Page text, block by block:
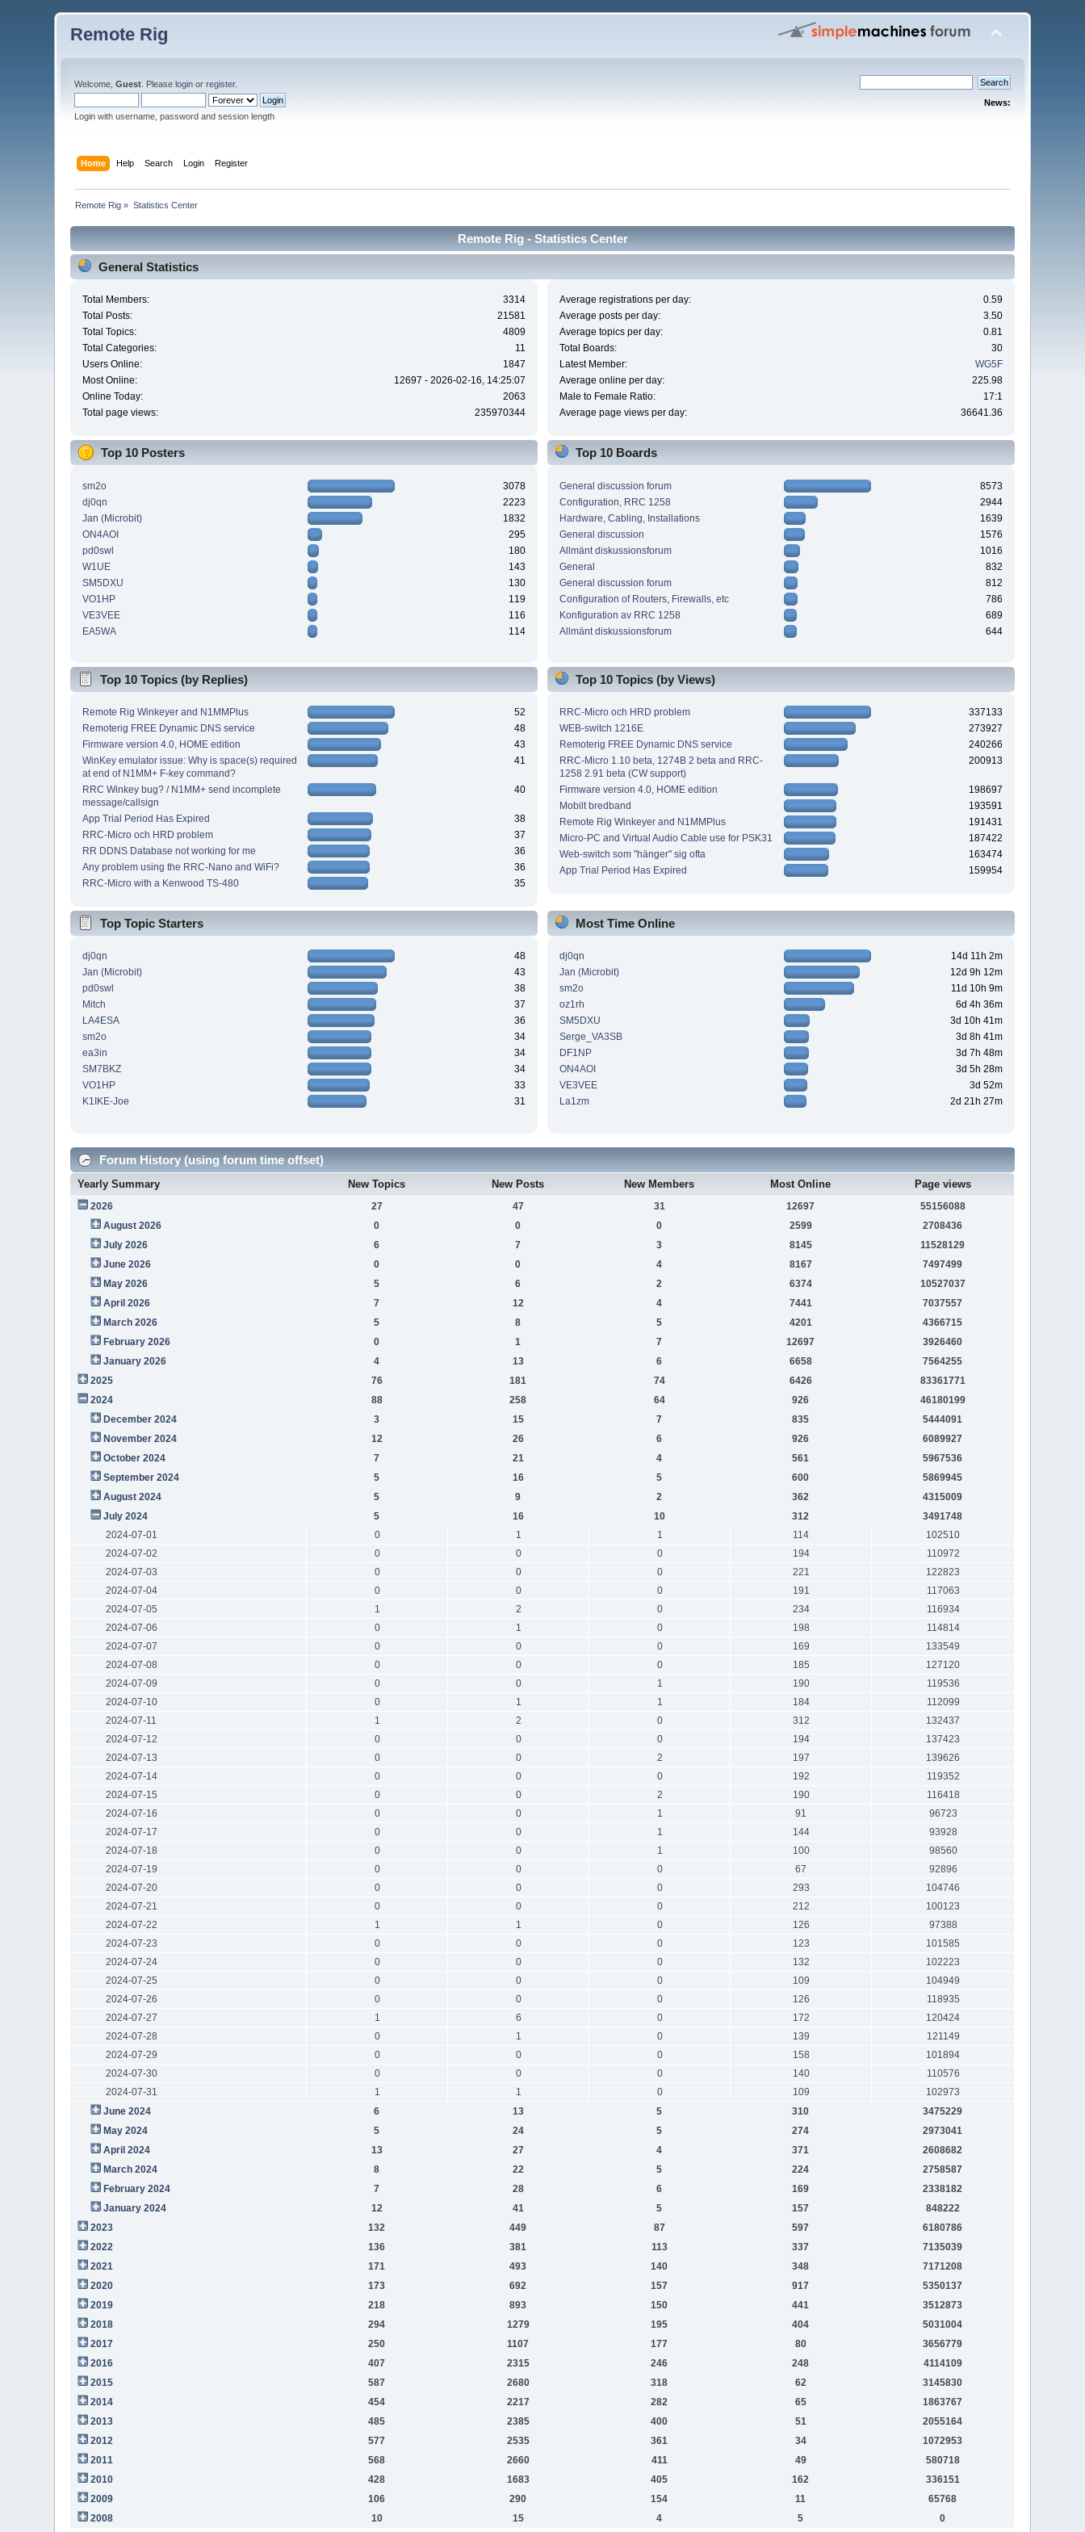
Remote Rig
Welcome,Guest . Pleaselogin orregister.
Login with username, password and session length
News:
Home Help Search Login Register
Remote Rig » Statistics Center
Remote Rig - Statistics Center
General Statistics
Total Members:
3314
Total Posts:
21581
Total Topics:
4809
Total Categories:
11
Users Online:
1847
Most Online:
12697 - 2026-02-16, 14:25:07
Online Today:
2063
Total page views:
235970344
Average registrations per day:
0.59
Average posts per day:
3.50
Average topics per day:
0.81
Total Boards:
30
Latest Member:
WG5F
Average online per day:
225.98
Male to Female Ratio:
17:1
Average page views per day:
36641.36
Top 10 Posters
sm2o
3078
dj0qn
2223
Jan (Microbit)
1832
ON4AOI
295
pd0swl
180
W1UE
143
SM5DXU
130
VO1HP
119
VE3VEE
116
EA5WA
114
Top 10 Boards
General discussion forum
8573
Configuration, RRC 1258
2944
Hardware, Cabling, Installations
1639
General discussion
1576
Allmänt diskussionsforum
1016
General
832
General discussion forum
812
Configuration of Routers, Firewalls, etc
786
Konfiguration av RRC 1258
689
Allmänt diskussionsforum
644
Top 10 Topics (by Replies)
Remote Rig Winkeyer and N1MMPlus
52
Remoterig FREE Dynamic DNS service
48
Firmware version 4.0, HOME edition
43
WinKey emulator issue: Why is space(s) required
at end of N1MM+ F-key command?
41
RRC Winkey bug? / N1MM+ send incomplete
message/callsign
40
App Trial Period Has Expired
38
RRC-Micro och HRD problem
37
RR DDNS Database not working for me
36
Any problem using the RRC-Nano and WiFi?
36
RRC-Micro with a Kenwood TS-480
35
Top 10 Topics (by Views)
RRC-Micro och HRD problem
337133
WEB-switch 1216E
273927
Remoterig FREE Dynamic DNS service
240266
RRC-Micro 1.10 beta, 1274B 2 beta and RRC-
1258 2.91 beta (CW support)
200913
Firmware version 4.0, HOME edition
198697
Mobilt bredband
193591
Remote Rig Winkeyer and N1MMPlus
191431
Micro-PC and Virtual Audio Cable use for PSK31
187422
Web-switch som "hänger" sig ofta
163474
App Trial Period Has Expired
159954
Top Topic Starters
dj0qn
48
Jan (Microbit)
43
pd0swl
38
Mitch
37
LA4ESA
36
sm2o
34
ea3in
34
SM7BKZ
34
VO1HP
33
K1IKE-Joe
31
Most Time Online
dj0qn
14d 11h 2m
Jan (Microbit)
12d 9h 12m
sm2o
11d 10h 9m
oz1rh
6d 4h 36m
SM5DXU
3d 10h 41m
Serge_VA3SB
3d 8h 41m
DF1NP
3d 7h 48m
ON4AOI
3d 5h 28m
VE3VEE
3d 52m
La1zm
2d 21h 27m
Forum History (using forum time offset)
Yearly Summary New Topics New Posts New Members Most Online Page views
2026 27 47 31 12697
55156088
August 2026
0 0 0 2599
2708436
July 2026
6 7 3 8145
11528129
June 2026
0 0 4 8167
7497499
May 2026
5 6 2 6374
10527037
April 2026
7 12 4 7441
7037557
March 2026
5 8 5 4201
4366715
February 2026
0 1 7 12697
3926460
January 2026
4 13 6 6658
7564255
2025
76 181 74 6426
83361771
2024
88 258 64 926
46180199
December 2024
3 15 7 835
5444091
November 2024
12 26 6 926
6089927
October 2024
7 21 4 561
5967536
September 2024
5 16 5 600
5869945
August 2024
5 9 2 362
4315009
July 2024
5 16 10 312
3491748
2024-07-01
0 1 1 114
102510
2024-07-02
0 0 0 194
110972
2024-07-03
0 0 0 221
122823
2024-07-04
0 0 0 191
117063
2024-07-05
1 2 0 234
116934
2024-07-06
0 1 0 198
114814
2024-07-07
0 0 0 169
133549
2024-07-08
0 0 0 185
127120
2024-07-09
0 0 1 190
119536
2024-07-10
0 1 1 184
112099
2024-07-11
1 2 0 312
132437
2024-07-12
0 0 0 194
137423
2024-07-13
0 0 2 197
139626
2024-07-14
0 0 0 192
119352
2024-07-15
0 0 2 190
116418
2024-07-16
0 0 1 91
96723
2024-07-17
0 0 1 144
93928
2024-07-18
0 0 1 100
98560
2024-07-19
0 0 0 67
92896
2024-07-20
0 0 0 293
104746
2024-07-21
0 0 0 212
100123
2024-07-22
1 1 0 126
97388
2024-07-23
0 0 0 123
101585
2024-07-24
0 0 0 132
102223
2024-07-25
0 0 0 109
104949
2024-07-26
0 0 0 126
118935
2024-07-27
1 6 0 172
120424
2024-07-28
0 1 0 139
121149
2024-07-29
0 0 0 158
101894
2024-07-30
0 0 0 140
110576
2024-07-31
1 1 0 109
102973
June 2024
6 13 5 310
3475229
May 2024
5 24 5 274
2973041
April 2024
13 27 4 371
2608682
March 2024
8 22 5 224
2758587
February 2024
7 28 6 169
2338182
January 2024
12 41 5 157
848222
2023
132 449 87 597
6180786
2022
136 381 113 337
7135039
2021
171 493 140 348
7171208
2020
173 692 157 917
5350137
2019
218 893 150 441
3512873
2018
294 1279 195 404
5031004
2017
250 1107 177 80
3656779
2016
407 2315 246 248
4114109
2015
587 2680 318 62
3145830
2014
454 2217 282 65
1863767
2013
485 2385 400 51
2055164
2012
577 2535 361 34
1072953
2011
568 2660 411 49
580718
2010
428 1683 405 162
336151
2009
106 290 154 11
65768
2008
10 15 4 5 0